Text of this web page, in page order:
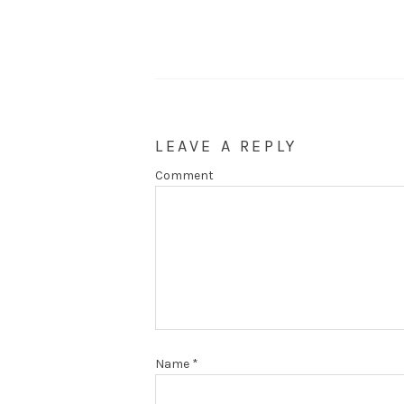
LEAVE A REPLY
Comment
Name *